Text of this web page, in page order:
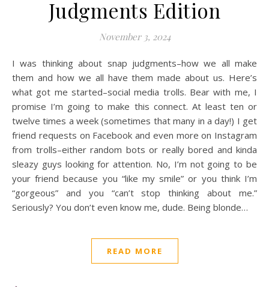
Judgments Edition
November 3, 2024
I was thinking about snap judgments–how we all make
them and how we all have them made about us. Here’s
what got me started–social media trolls. Bear with me, I
promise I’m going to make this connect. At least ten or
twelve times a week (sometimes that many in a day!) I get
friend requests on Facebook and even more on Instagram
from trolls–either random bots or really bored and kinda
sleazy guys looking for attention. No, I’m not going to be
your friend because you “like my smile” or you think I’m
“gorgeous” and you “can’t stop thinking about me.”
Seriously? You don’t even know me, dude. Being blonde…
READ MORE